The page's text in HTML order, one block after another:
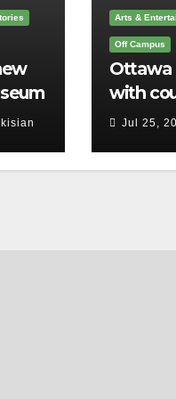
Arts &
Off Campus
Ottawa
with
Luke
Jul 25,